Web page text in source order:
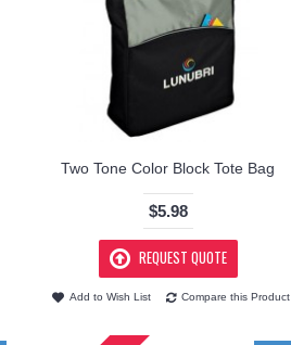
Two Tone Color Block Tote Bag
$5.98
REQUEST QUOTE
Add to Wish List Compare this Product